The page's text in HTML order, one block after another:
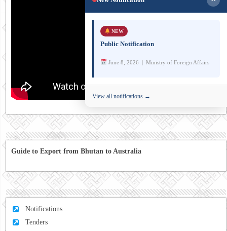
Guide to Export from Bhutan to Australia
Notifications
Tenders
NEW
Public Notification
June 8, 2026 | Ministry of Foreign Affairs
View all notifications →